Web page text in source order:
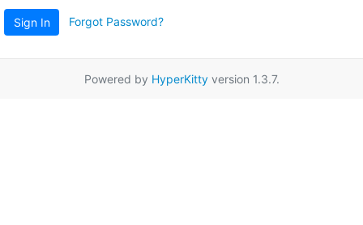
Sign In Forgot Password?
Powered by HyperKittyversion 1.3.7.